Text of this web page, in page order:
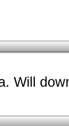
Will